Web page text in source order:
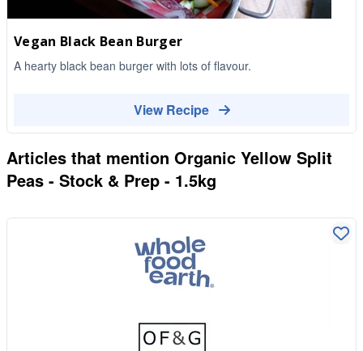
Vegan Black Bean Burger
A hearty black bean burger with lots of flavour.
View Recipe
Articles that mention Organic Yellow Split
Peas - Stock & Prep - 1.5kg